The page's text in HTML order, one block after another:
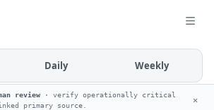
Daily Weekly
review · verify operationally critical
primary source.
✕